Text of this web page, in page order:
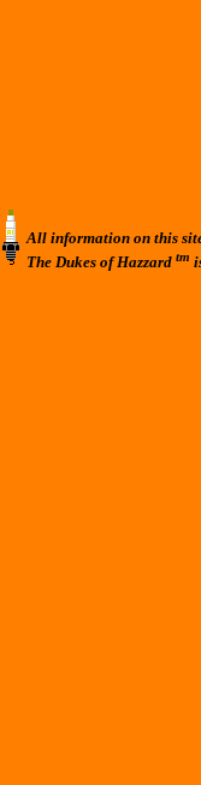
All information on this
The Dukes of Hazzard tm